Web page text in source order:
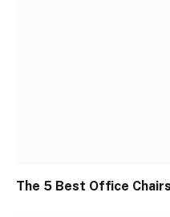
The 5 Best Office